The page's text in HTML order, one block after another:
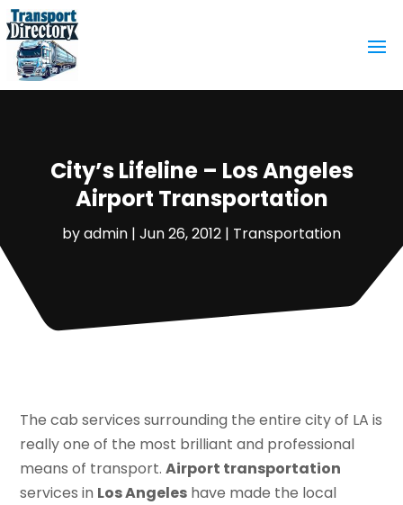
City’s Lifeline – Los Angeles
Airport Transportation
byadmin | Jun 26, 2012 | Transportation
The cab services surrounding the entire city of LA is
really one of the most brilliant and professional
means of transport.Airport transportation
services in Los Angeles have made the local